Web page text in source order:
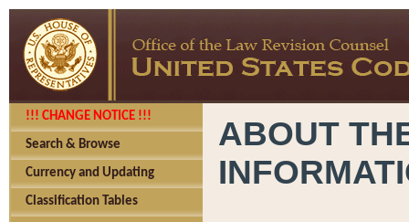
!!! CHANGE NOTICE !!!
Search & Browse
Currency and Updating
Classification Tables
ABOUT